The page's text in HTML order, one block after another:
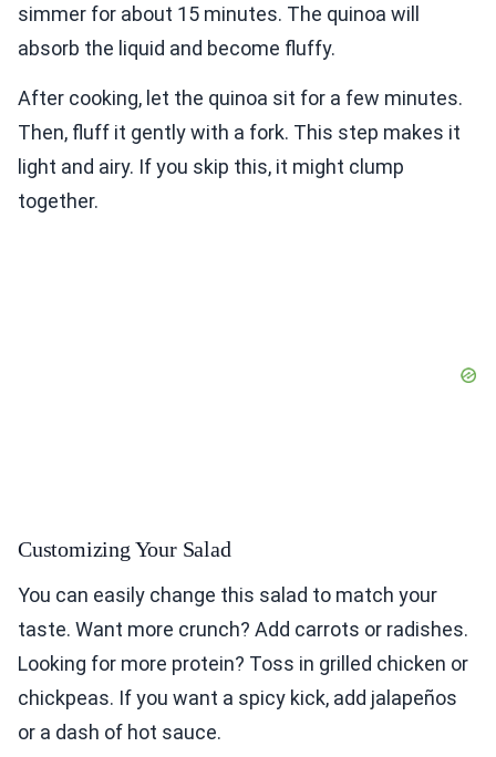
simmer for about 15 minutes. The quinoa will
absorb the liquid and become fluffy.
After cooking, let the quinoa sit for a few minutes.
Then, fluff it gently with a fork. This step makes it
light and airy. If you skip this, it might clump
together.
Customizing Your Salad
You can easily change this salad to match your
taste. Want more crunch? Add carrots or radishes.
Looking for more protein? Toss in grilled chicken or
chickpeas. If you want a spicy kick, add jalapeños
or a dash of hot sauce.